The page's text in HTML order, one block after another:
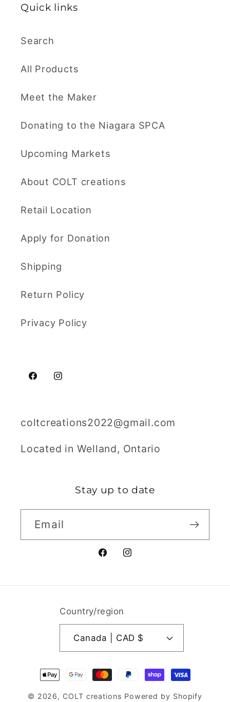
Quick links
Search
All Products
Meet the Maker
Donating to the Niagara SPCA
Upcoming Markets
About COLT creations
Retail Location
Apply for Donation
Shipping
Return Policy
Privacy Policy
FacebookInstagram
coltcreations2022@gmail.com
Located in Welland, Ontario
Stay up to date
Email
FacebookInstagram
Country/region
Canada | CAD $
Payment
methods
© 2026, COLT creations Powered by Shopify